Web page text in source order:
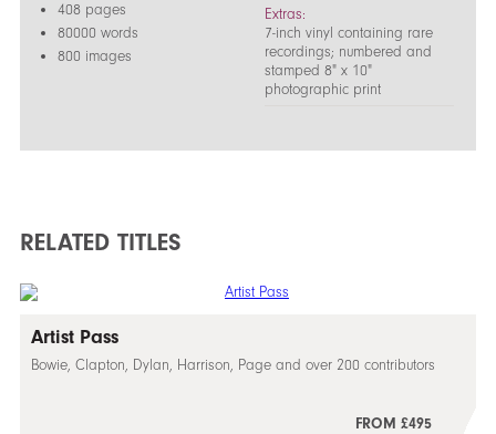
408 pages
80000 words
800 images
Extras:
7-inch vinyl containing rare
recordings; numbered and
stamped 8" x 10"
photographic print
RELATED TITLES
Artist Pass
Bowie, Clapton, Dylan, Harrison, Page and over 200 contributors
FROM £495